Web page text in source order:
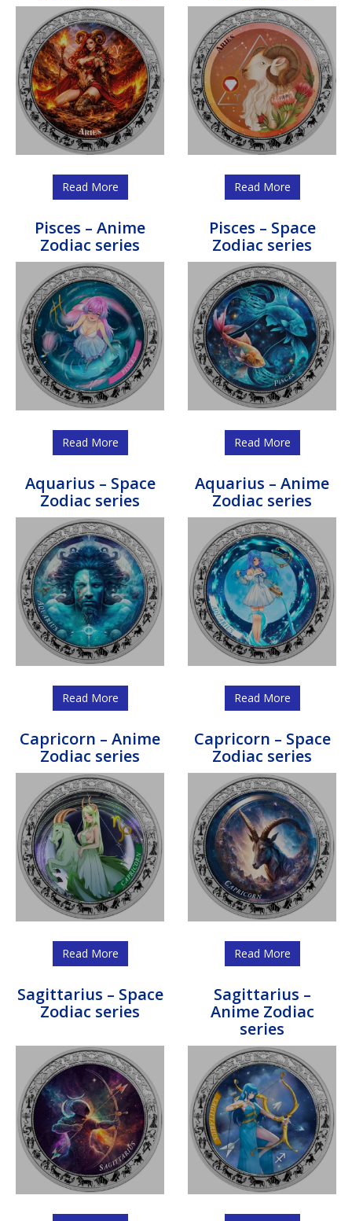
Read More Read More
Pisces – Anime
Zodiac series
Read More
Pisces – Space
Zodiac series
Read More
Aquarius – Space
Zodiac series
Read More
Aquarius – Anime
Zodiac series
Read More
Capricorn – Anime
Zodiac series
Read More
Capricorn – Space
Zodiac series
Read More
Sagittarius – Space
Zodiac series
Sagittarius –
Anime Zodiac
series